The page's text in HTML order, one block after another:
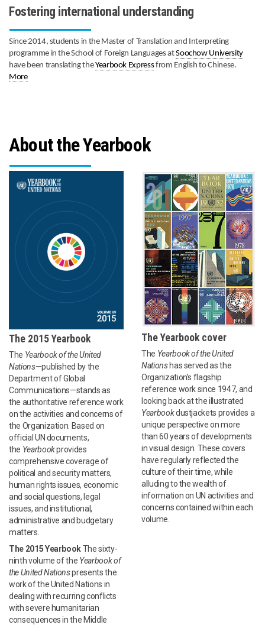
Fostering international understanding
Since 2014, students in the Master of Translation and Interpreting
programme in the School of Foreign Languages atSoochow University
have been translating theYearbook Expressfrom English to Chinese.
More
About the Yearbook
The 2015 Yearbook
The Yearbook of the United
Nations—published by the
Department of Global
Communications—stands as
the authoritative reference work
on the activities and concerns of
the Organization. Based on
official UN documents,
the Yearbookprovides
comprehensive coverage of
political and security matters,
human rights issues, economic
and social questions, legal
issues, and institutional,
administrative and budgetary
matters.
The 2015 YearbookThe sixty-
ninth volume of the Yearbook of
the United Nationspresents the
work of the United Nations in
dealing with recurring conflicts
with severe humanitarian
consequences in the Middle
The Yearbook cover
The Yearbook of the United
Nationshas served as the
Organization’s flagship
reference work since 1947, and
looking back at the illustrated
Yearbookdustjackets provides a
unique perspective on more
than 60 years of developments
in visual design. These covers
have regularly reflected the
culture of their time, while
alluding to the wealth of
information on UN activities and
concerns contained within each
volume.